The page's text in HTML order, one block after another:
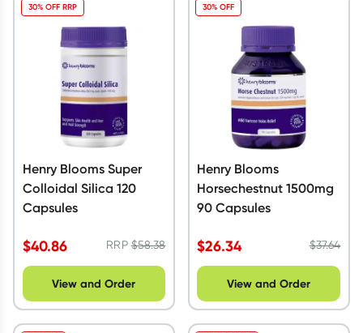
Henry Blooms Super
Colloidal Silica 120
Capsules
$40.86 RRP$58.38
30% OFF RRP
View and Order
Henry Blooms
Horsechestnut 1500mg
90 Capsules
$26.34 $37.64
30% OFF
View and Order